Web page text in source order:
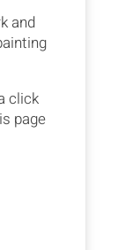
and
click
page